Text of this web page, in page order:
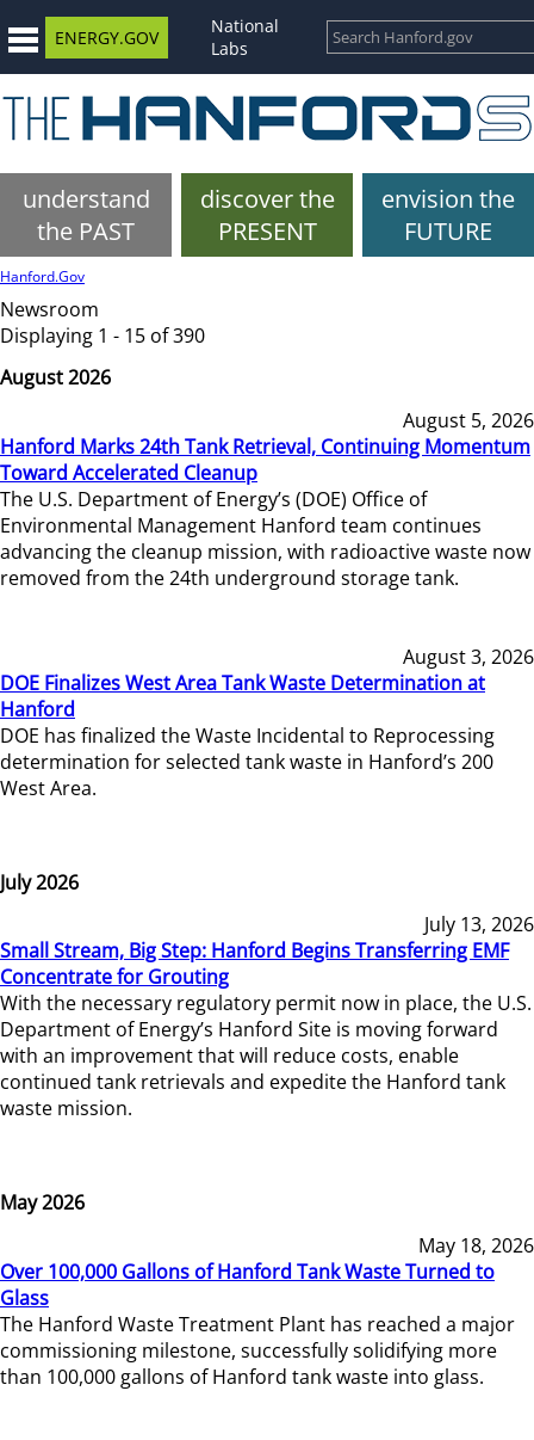
ENERGY.GOV
National
Labs
understand
the PAST
discover the
PRESENT
envision the
FUTURE
Hanford.Gov
Newsroom
Displaying 1 - 15 of 390
August 2026
August 5, 2026
Hanford Marks 24th Tank Retrieval, Continuing Momentum
Toward Accelerated Cleanup
The U.S. Department of Energy’s (DOE) Office of
Environmental Management Hanford team continues
advancing the cleanup mission, with radioactive waste now
removed from the 24th underground storage tank.
August 3, 2026
DOE Finalizes West Area Tank Waste Determination at
Hanford
DOE has finalized the Waste Incidental to Reprocessing
determination for selected tank waste in Hanford’s 200
West Area.
July 2026
July 13, 2026
Small Stream, Big Step: Hanford Begins Transferring EMF
Concentrate for Grouting
With the necessary regulatory permit now in place, the U.S.
Department of Energy’s Hanford Site is moving forward
with an improvement that will reduce costs, enable
continued tank retrievals and expedite the Hanford tank
waste mission.
May 2026
May 18, 2026
Over 100,000 Gallons of Hanford Tank Waste Turned to
Glass
The Hanford Waste Treatment Plant has reached a major
commissioning milestone, successfully solidifying more
than 100,000 gallons of Hanford tank waste into glass.